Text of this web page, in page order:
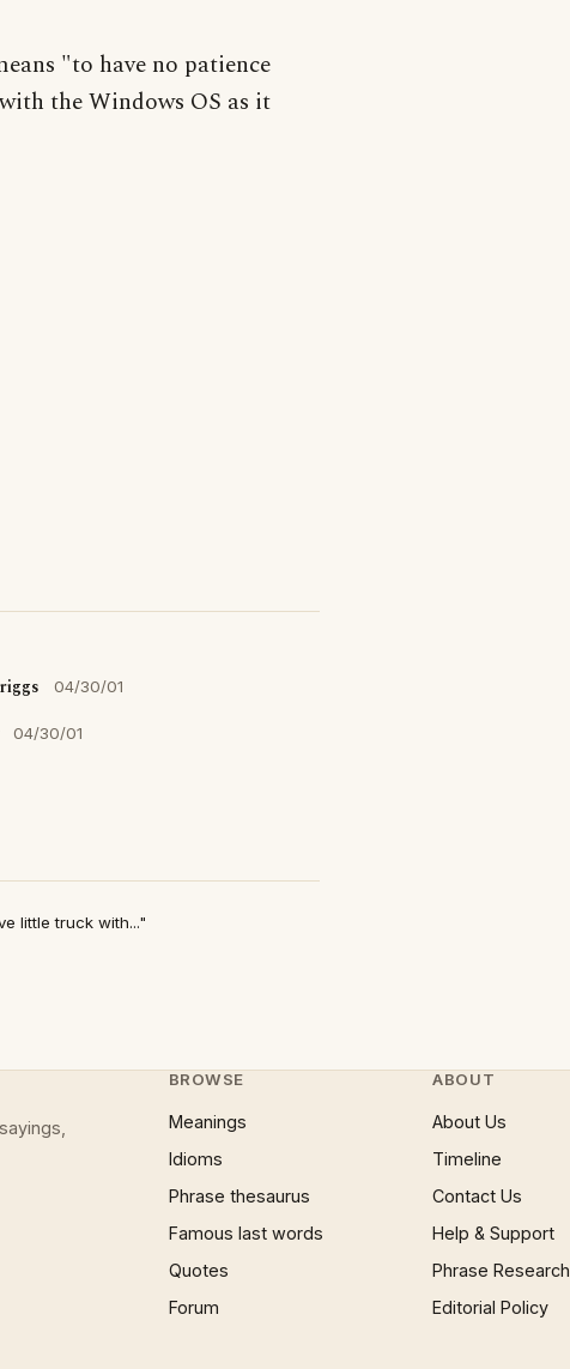
"to have no patience
the Windows OS as it
04/30/01
04/30/01
little truck with..."
BROWSE
Meanings
Idioms
Phrase thesaurus
Famous last words
Quotes
Forum
ABOUT
About Us
Timeline
Contact Us
Help & Support
Phrase Research
Editorial Policy